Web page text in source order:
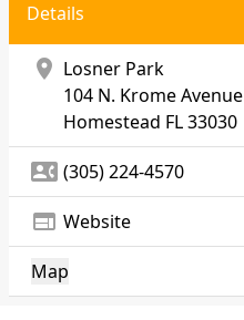
Details
location_on Losner Park
104 N. Krome Avenue
Homestead FL 33030
contact_phone (305) 224-4570
web Website
Map